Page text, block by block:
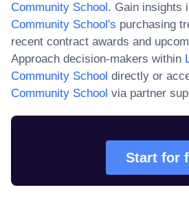
Community School. Gain insights
Community School's purchasing
recent contract awards and
Approach decision-makers within
Community School directly or
Community School via partner
Start for